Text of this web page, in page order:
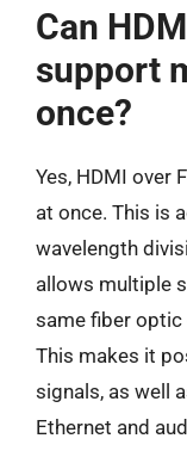
Can
support
once?
Yes, HDMI over
at once. This is
wavelength
allows multiple
same fiber
This makes it
signals, as well
Ethernet and